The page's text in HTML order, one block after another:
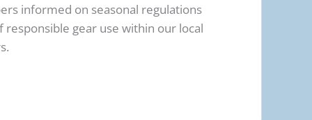
informed on seasonal regulations
gear use within our local